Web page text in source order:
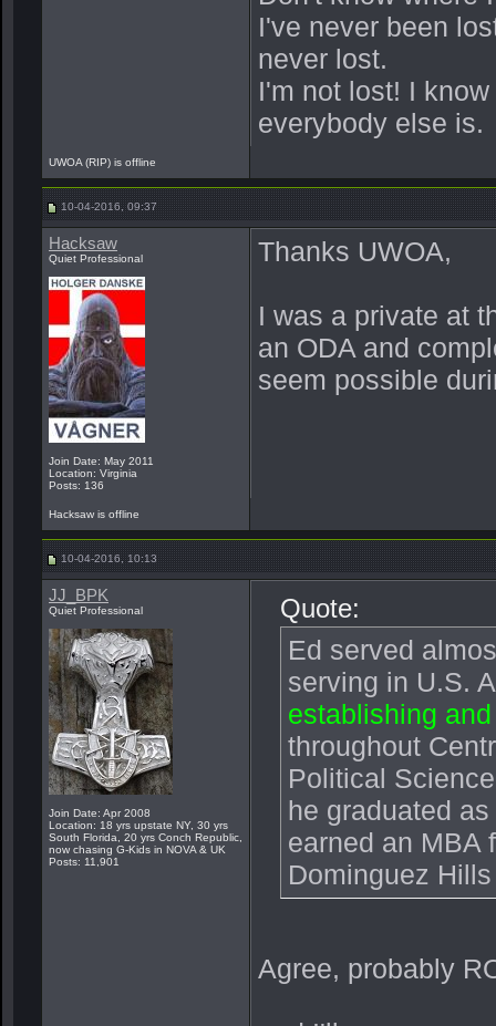
I've never been
never lost.
I'm not lost! I
everybody else is.
UWOA (RIP) is offline
10-04-2016, 09:37
Hacksaw
Quiet Professional
Join Date: May 2011
Location: Virginia
Posts: 136
Thanks UWOA,
I was a private at
an ODA and
seem possible
Hacksaw is offline
10-04-2016, 10:13
JJ_BPK
Quiet Professional
Join Date: Apr 2008
Location: 18 yrs upstate NY, 30 yrs
South Florida, 20 yrs Conch Republic,
now chasing G-Kids in NOVA & UK
Posts: 11,901
Quote:
Ed served
serving in U.S.
establishing
throughout
Political
he graduated
earned an MBA
Dominguez Hills
Agree, probably